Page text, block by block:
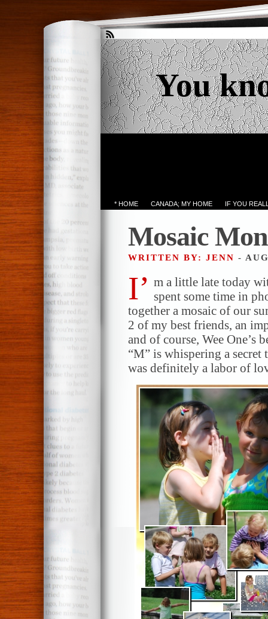
You
* HOME CANADA; MY HOME IF YOU
Mosaic
WRITTEN BY: JENN -
I’ m a little late today
spent some time in
together a mosaic of our
2 of my best friends, an
and of course, Wee One’s
“M” is whispering a secret
was definitely a labor of